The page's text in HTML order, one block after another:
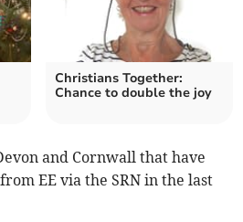
Christians Together:
Chance to double the joy
and Cornwall that have
EE via the SRN in the last